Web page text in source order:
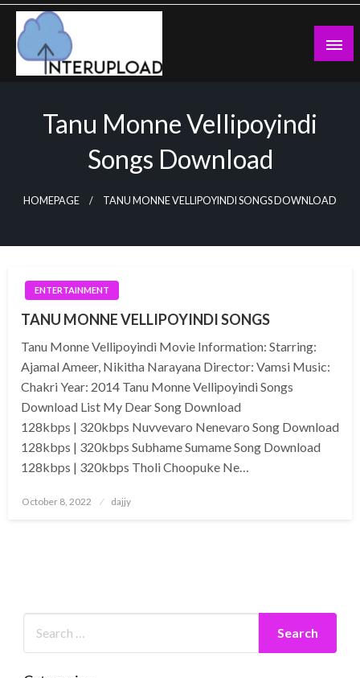
Skip
content
Tanu Monne Vellipoyindi
Songs Download
HOMEPAGE TANU MONNE VELLIPOYINDI SONGS DOWNLOAD
ENTERTAINMENT
TANU MONNE VELLIPOYINDI SONGS
Tanu Monne Vellipoyindi Movie Information: Starring:
Ajamal Ameer, Nikitha Narayana Director: Vamsi Music:
Chakri Year: 2014 Tanu Monne Vellipoyindi Songs
Download List My Dear Song Download
128kbps | 320kbps Nuvvevaro Nenevaro Song Download
128kbps | 320kbps Subhame Sumame Song Download
128kbps | 320kbps Tholi Choopuke Ne…
Posted
October 8, 2022 dajjy